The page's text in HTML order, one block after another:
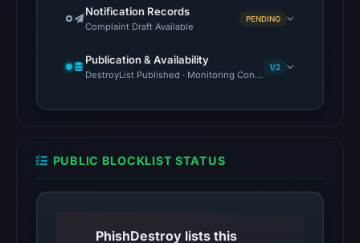
Notification Records
Complaint Draft Available
PENDING
Publication & Availability
DestroyList Published · Monitoring Continues
1/2
PUBLIC BLOCKLIST STATUS
PhishDestroy lists this